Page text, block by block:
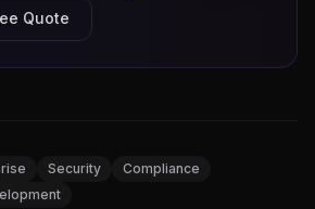
Quote
Security
Compliance